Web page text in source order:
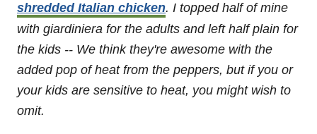
shredded Italian chicken. I topped half of mine
with giardiniera for the adults and left half plain for
the kids -- We think they're awesome with the
added pop of heat from the peppers, but if you or
your kids are sensitive to heat, you might wish to
omit.